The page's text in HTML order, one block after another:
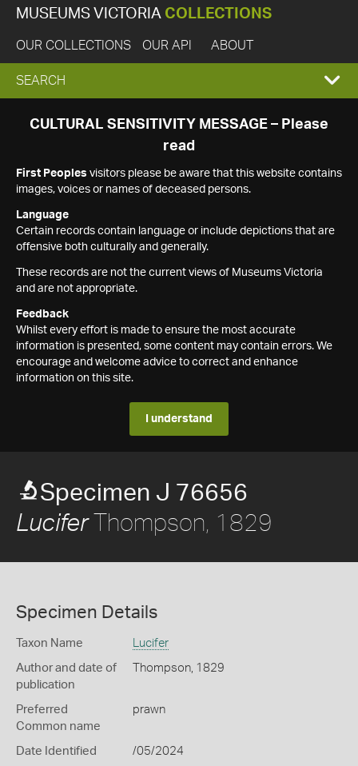
MUSEUMS VICTORIA COLLECTIONS
OUR COLLECTIONS OUR API ABOUT
EXPAND
SEARCH
SEARCH
CULTURAL SENSITIVITY MESSAGE – Please
read
First Peoples visitors please be aware that this website contains
images, voices or names of deceased persons.
Language
Certain records contain language or include depictions that are
offensive both culturally and generally.
These records are not the current views of Museums Victoria
and are not appropriate.
Feedback
Whilst every effort is made to ensure the most accurate
information is presented, some content may contain errors. We
encourage and welcome advice to correct and enhance
information on this site.
I understand
Specimen J 76656
LuciferThompson, 1829
Specimen Details
Taxon Name Lucifer
Author and date of
publication
Thompson, 1829
Preferred
Common name
prawn
Date Identified /05/2024